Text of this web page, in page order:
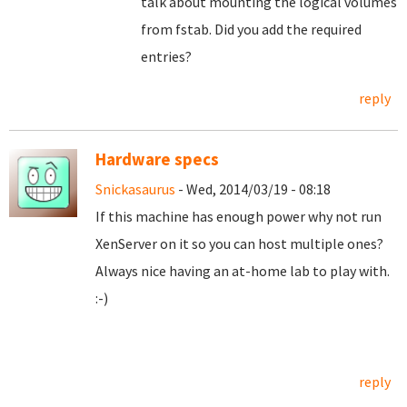
from fstab. Did you add the required
entries?
reply
Hardware specs
Snickasaurus - Wed, 2014/03/19 - 08:18
If this machine has enough power why not run
XenServer on it so you can host multiple ones?
Always nice having an at-home lab to play with.
:-)
reply